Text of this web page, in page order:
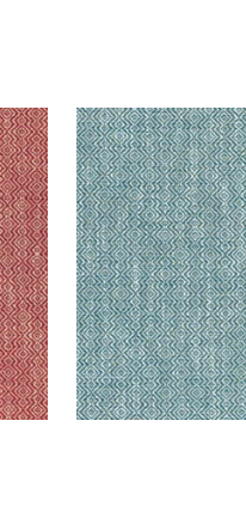
KINGSLEY
Woven Fabric|